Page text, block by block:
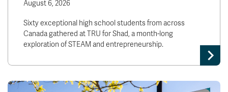
August 6, 2026
Sixty exceptional high school students from across
Canada gathered at TRU for Shad, a month-long
exploration of STEAM and entrepreneurship.